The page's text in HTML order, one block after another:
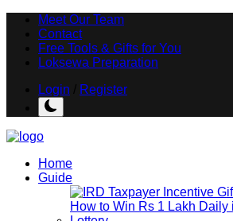
Meet Our Team
Contact
Free Tools & Gifts for You
Loksewa Preparation
Login
Register
Home
Guide